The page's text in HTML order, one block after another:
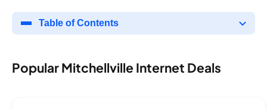
Table of Contents
Popular Mitchellville Internet Deals